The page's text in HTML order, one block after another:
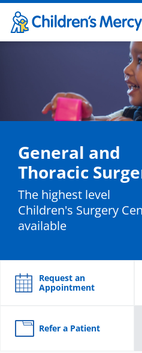
Skip to main content
General and
Thoracic
The highest level
Children's Surgery
available
Request an
Appointment
Refer a Patient